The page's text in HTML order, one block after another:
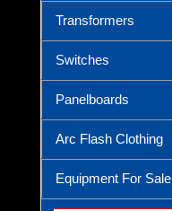
Transformers
Switches
Panelboards
Arc Flash Clothing
Equipment For Sale